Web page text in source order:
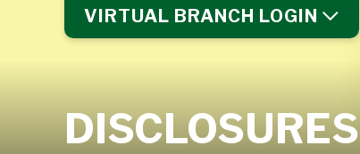
VIRTUAL BRANCH LOGIN
DISCLOSURES